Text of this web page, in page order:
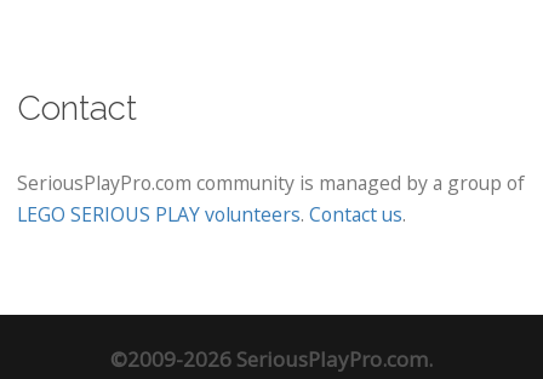
Contact
SeriousPlayPro.com community is managed by a group of
LEGO SERIOUS PLAY volunteers. Contact us.
©2009-2026 SeriousPlayPro.com.